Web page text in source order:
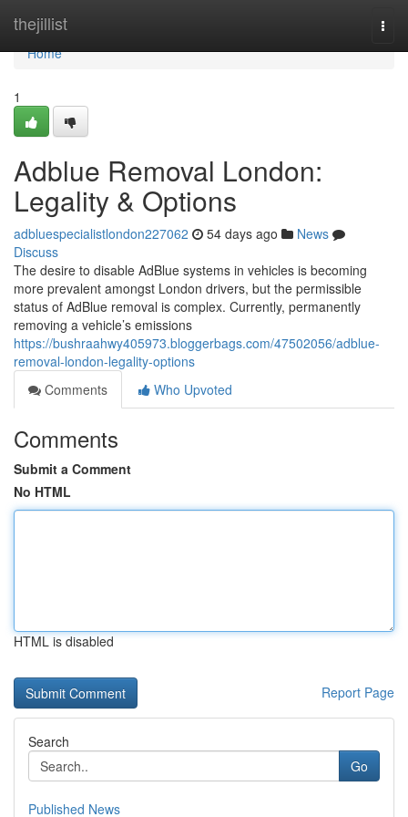
thejillist
Home
Home
1
Adblue Removal London:
Legality & Options
adbluespecialistlondon227062 54 days ago
News
Discuss
The desire to disable AdBlue systems in vehicles is becoming
more prevalent amongst London drivers, but the permissible
status of AdBlue removal is complex. Currently, permanently
removing a vehicle’s emissions
https://bushraahwy405973.bloggerbags.com/47502056/adblue-
removal-london-legality-options
Comments
Who Upvoted
Comments
Submit a Comment
No HTML
HTML is disabled
Report Page
Search
Go
Published News